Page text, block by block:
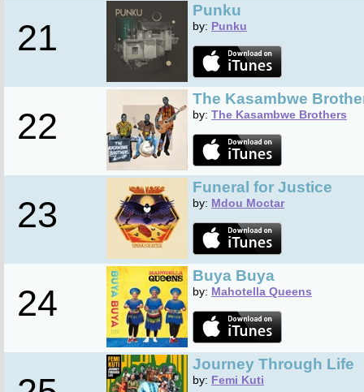
21
Punku
by: Punku
22
The Kasambwe
by: The Kasambwe Brothers
23
Funeral for Justice
by: Mdou Moctar
24
Buya Buya
by: Mahotella Queens
Journey Through Life
by: Femi Kuti